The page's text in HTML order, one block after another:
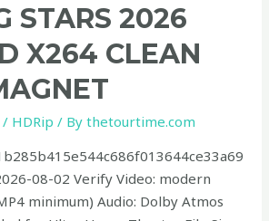
STARS 2026
X264 CLEAN
/ HDRip / Bythetourtime.com
08-02 Verify Video: modern
minimum) Audio: Dolby Atmos